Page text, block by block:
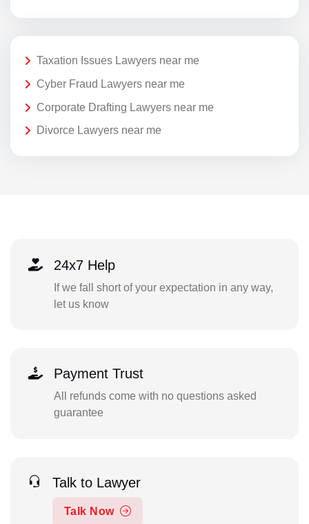
Taxation Issues Lawyers near me
Cyber Fraud Lawyers near me
Corporate Drafting Lawyers near me
Divorce Lawyers near me
24x7 Help
If we fall short of your expectation in any way,
let us know
Payment Trust
All refunds come with no questions asked
guarantee
Talk to Lawyer
Talk Now